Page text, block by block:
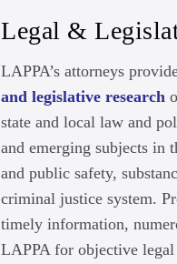
Legal &
LAPPA’s attorneys
and legislative research
state and local law and
and emerging subjects in
and public safety,
criminal justice system.
timely information,
LAPPA for objective